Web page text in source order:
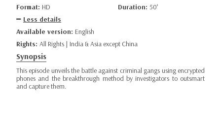
Format: HD Duration: 50’
Less details
Available version: English
Rights: All Rights | India & Asia except China
Synopsis
This episode unveils the battle against criminal gangs using encrypted
phones and the breakthrough method by investigators to outsmart
and capture them.